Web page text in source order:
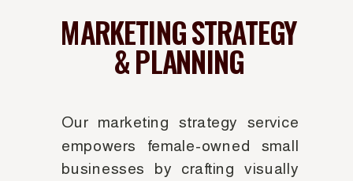
Our marketing strategy service
empowers female-owned small
businesses by crafting visually
MARKETING STRATEGY
& PLANNING